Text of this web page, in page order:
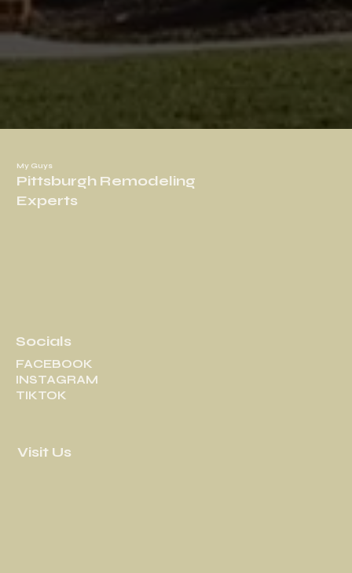
My Guys
Pittsburgh Remodeling
Experts
Socials
FACEBOOK
INSTAGRAM
TIKTOK
Visit Us